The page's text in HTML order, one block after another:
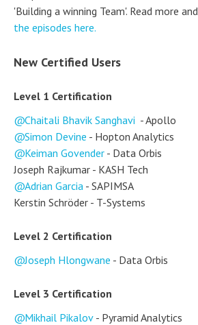
'Building a winning Team'. Read more and
the episodes here.
New Certified Users
Level 1 Certification
Chaitali Bhavik Sanghavi - Apollo
Simon Devine - Hopton Analytics
Keiman Govender - Data Orbis
Joseph Rajkumar - KASH Tech
Adrian Garcia - SAPIMSA
Kerstin Schröder - T-Systems
Level 2 Certification
Joseph Hlongwane - Data Orbis
Level 3 Certification
Mikhail Pikalov - Pyramid Analytics